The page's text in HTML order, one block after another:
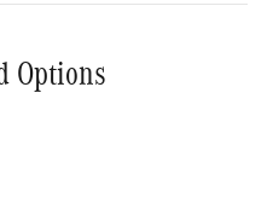
Options